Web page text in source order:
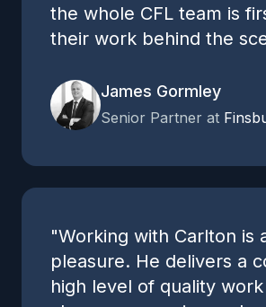
the whole CFL team is
their work behind the
James Gormley
Senior Partner at
"Working with Carlton is
pleasure. He delivers a
high level of quality work